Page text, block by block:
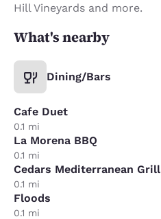
Hill Vineyards and more.
What's nearby
Dining/Bars
Cafe Duet
0.1 mi
La Morena BBQ
0.1 mi
Cedars Mediterranean Grill
0.1 mi
Floods
0.1 mi